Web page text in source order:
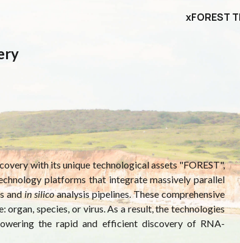
Skip to navigationxFOREST
with its unique technological assets"FOREST",
platforms that integrate massively parallel
andin silicoanalysis pipelines. These comprehensive
species, or virus. As a result, the technologies
the rapid and efficient discovery of RNA-